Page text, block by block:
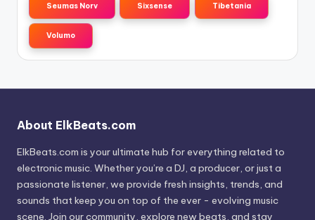
Seumas Norv Sixsense Tibetania
Volumo
About ElkBeats.com
ElkBeats.com is your ultimate hub for everything related to
electronic music. Whether you’re a DJ, a producer, or just a
passionate listener, we provide fresh insights, trends, and
sounds that keep you on top of the ever - evolving music
scene. Join our community, explore new beats, and stay